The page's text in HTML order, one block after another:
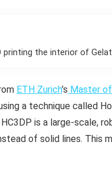
printing the interior of
ETH Zurich’s Master
a technique called
is a large‑scale,
of solid lines. This